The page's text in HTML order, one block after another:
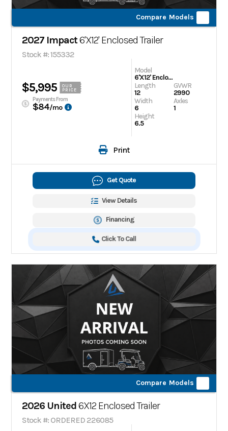
Compare Models
2027 Impact6'X12' Enclosed Trailer
Stock #: 155332
$5,995
OUR
PRICE
Payments From
$84/mo
Model
6'X12' Enclosed Trailer
Length
12
Width
6
Height
6.5
GVWR
2990
Axles
1
Print
Get Quote
View Details
Financing
Click To Call
Compare Models
2026 United6X12 Enclosed Trailer
Stock #: ORDERED 226085